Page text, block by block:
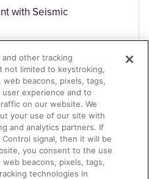
with Seismic
other tracking
not limited to keystroking,
beacons, pixels, tags,
experience and to
on our website. We
your use of our site with
and analytics partners. If
signal, then it will be
you consent to the use
beacons, pixels, tags,
technologies in